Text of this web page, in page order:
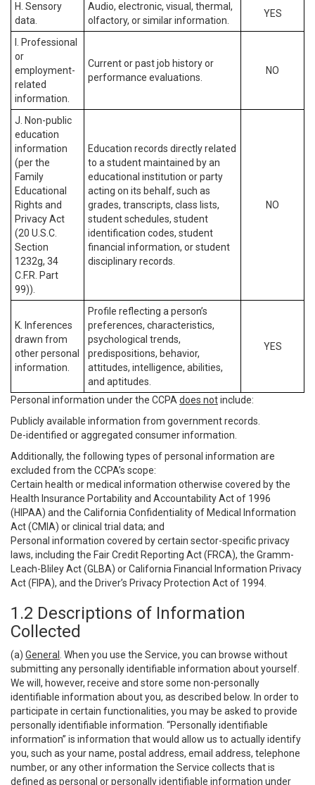
H. Sensory
data.
Audio, electronic, visual, thermal,
olfactory, or similar information.
YES
I. Professional
or
employment-
related
information.
Current or past job history or
performance evaluations.
NO
J. Non-public
education
information
(per the
Family
Educational
Rights and
Privacy Act
(20 U.S.C.
Section
1232g, 34
C.F.R. Part
99)).
Education records directly related
to a student maintained by an
educational institution or party
acting on its behalf, such as
grades, transcripts, class lists,
student schedules, student
identification codes, student
financial information, or student
disciplinary records.
NO
K. Inferences
drawn from
other personal
information.
Profile reflecting a person’s
preferences, characteristics,
psychological trends,
predispositions, behavior,
attitudes, intelligence, abilities,
and aptitudes.
YES
Personal information under the CCPA does notinclude:
Publicly available information from government records.
De-identified or aggregated consumer information.
Additionally, the following types of personal information are
excluded from the CCPA’s scope:
Certain health or medical information otherwise covered by the
Health Insurance Portability and Accountability Act of 1996
(HIPAA) and the California Confidentiality of Medical Information
Act (CMIA) or clinical trial data; and
Personal information covered by certain sector-specific privacy
laws, including the Fair Credit Reporting Act (FRCA), the Gramm-
Leach-Bliley Act (GLBA) or California Financial Information Privacy
Act (FIPA), and the Driver’s Privacy Protection Act of 1994.
1.2 Descriptions of Information
Collected
(a) General
. When you use the Service, you can browse without
submitting any personally identifiable information about yourself.
We will, however, receive and store some non-personally
identifiable information about you, as described below. In order to
participate in certain functionalities, you may be asked to provide
personally identifiable information. “Personally identifiable
information” is information that would allow us to actually identify
you, such as your name, postal address, email address, telephone
number, or any other information the Service collects that is
defined as personal or personally identifiable information under